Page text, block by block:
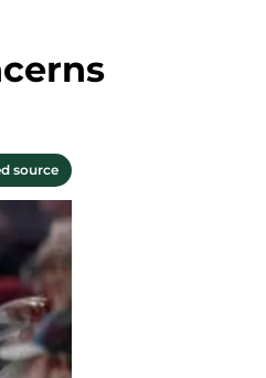
source